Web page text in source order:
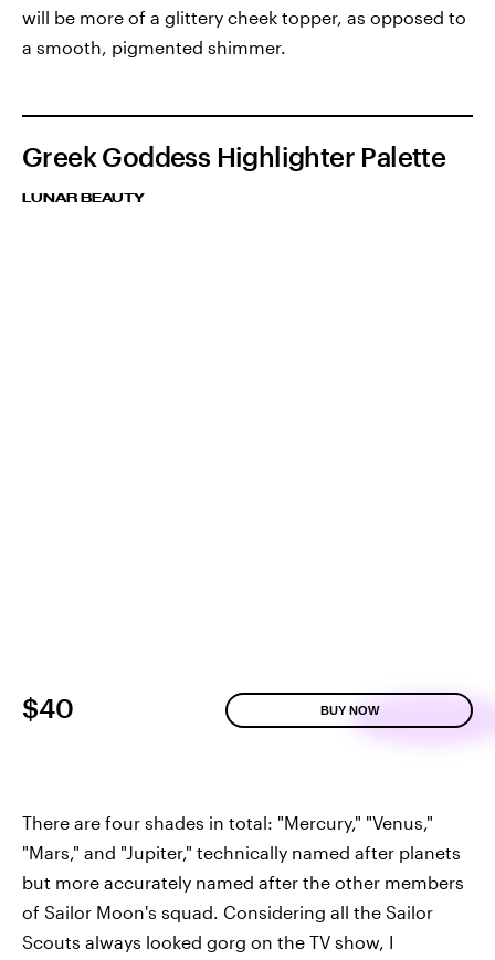
will be more of a glittery cheek topper, as opposed to
a smooth, pigmented shimmer.
Greek Goddess Highlighter Palette
LUNAR BEAUTY
$40 BUY NOW
There are four shades in total: "Mercury," "Venus,"
"Mars," and "Jupiter," technically named after planets
but more accurately named after the other members
of Sailor Moon's squad. Considering all the Sailor
Scouts always looked gorg on the TV show, I